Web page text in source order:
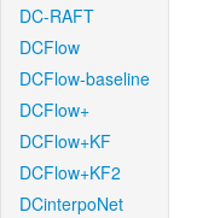
DC-RAFT
DCFlow
DCFlow-baseline
DCFlow+
DCFlow+KF
DCFlow+KF2
DCinterpoNet